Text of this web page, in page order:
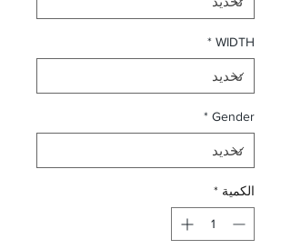
WIDTH
*
Gender
*
الكمية *